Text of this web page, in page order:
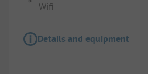
Wifi
Details and equipment